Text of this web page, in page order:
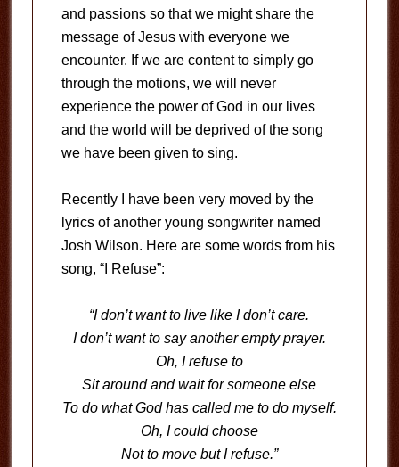
and passions so that we might share the
message of Jesus with everyone we
encounter. If we are content to simply go
through the motions, we will never
experience the power of God in our lives
and the world will be deprived of the song
we have been given to sing.
Recently I have been very moved by the
lyrics of another young songwriter named
Josh Wilson. Here are some words from his
song, “I Refuse”:
“I don’t want to live like I don’t care.
I don’t want to say another empty prayer.
Oh, I refuse to
Sit around and wait for someone else
To do what God has called me to do myself.
Oh, I could choose
Not to move but I refuse.”